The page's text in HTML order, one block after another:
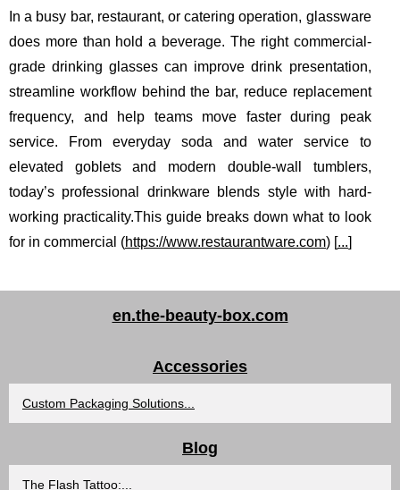
In a busy bar, restaurant, or catering operation, glassware
does more than hold a beverage. The right commercial-
grade drinking glasses can improve drink presentation,
streamline workflow behind the bar, reduce replacement
frequency, and help teams move faster during peak
service. From everyday soda and water service to
elevated goblets and modern double-wall tumblers,
today’s professional drinkware blends style with hard-
working practicality.This guide breaks down what to look
for in commercial (https://www.restaurantware.com) [...]
en.the-beauty-box.com
Accessories
Custom Packaging Solutions...
Blog
The Flash Tattoo:...